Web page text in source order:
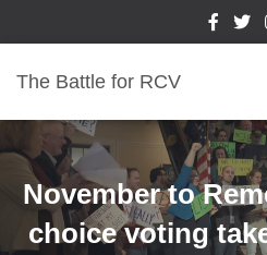
The Battle for RCV
November to
choice voting